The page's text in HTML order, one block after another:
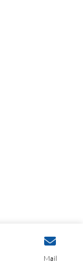
Mail